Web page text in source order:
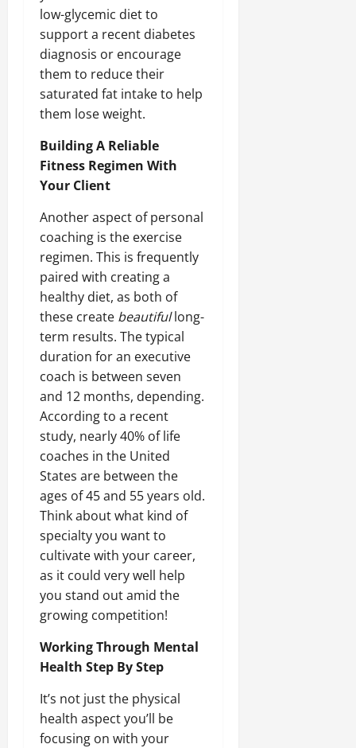
low-glycemic diet to
support a recent diabetes
diagnosis or encourage
them to reduce their
saturated fat intake to help
them lose weight.
Building A Reliable
Fitness Regimen With
Your Client
Another aspect of personal
coaching is the exercise
regimen. This is frequently
paired with creating a
healthy diet, as both of
these create beautifullong-
term results. The typical
duration for an executive
coach is between seven
and 12 months, depending.
According to a recent
study, nearly 40% of life
coaches in the United
States are between the
ages of 45 and 55 years old.
Think about what kind of
specialty you want to
cultivate with your career,
as it could very well help
you stand out amid the
growing competition!
Working Through Mental
Health Step By Step
It’s not just the physical
health aspect you’ll be
focusing on with your